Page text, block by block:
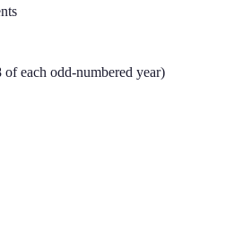
each odd-numbered year)